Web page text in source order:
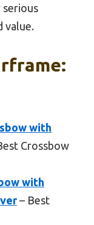
serious
value.
with
Crossbow
with
– Best